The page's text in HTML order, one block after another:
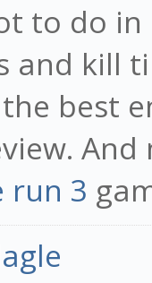
to do
and kill
best
run 3